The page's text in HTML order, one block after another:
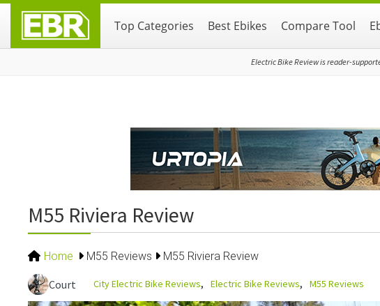
primary
main
primary
Top Categories Best Ebikes Compare Tool
Electric Bike Review is reader-
M55 Riviera Review
Home M55 Reviews M55 Riviera Review
Court City Electric Bike Reviews Electric Bike Reviews M55 Reviews